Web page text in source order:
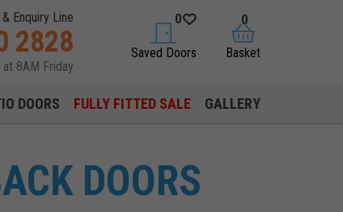
Enquiry Line
2828
at 8AM Friday
saved doors
0
Saved Doors basket
0
Basket
DOORS FULLY FITTED SALE GALLERY
DOORS